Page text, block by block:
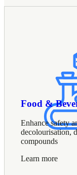
Food &
Enhance safety
decolourisation,
compounds
Learn more